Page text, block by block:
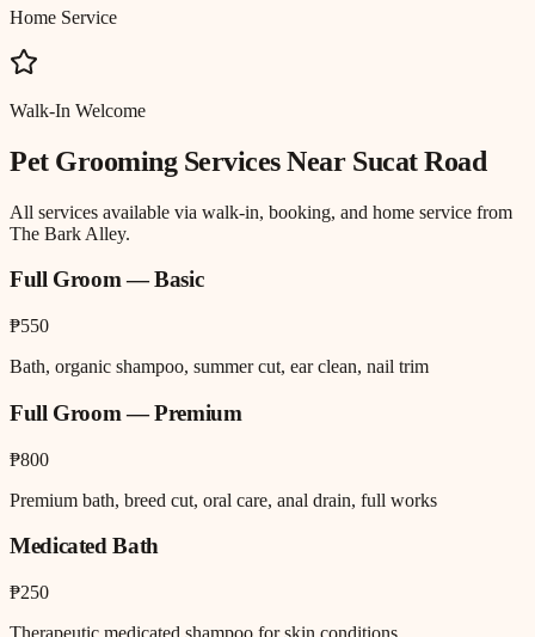
Home Service
Walk-In Welcome
Pet GroomingServices Near Sucat Road
All services available via walk-in, booking, and home service from
The Bark Alley.
Full Groom — Basic
₱550
Bath, organic shampoo, summer cut, ear clean, nail trim
Full Groom — Premium
₱800
Premium bath, breed cut, oral care, anal drain, full works
Medicated Bath
₱250
Therapeutic medicated shampoo for skin conditions